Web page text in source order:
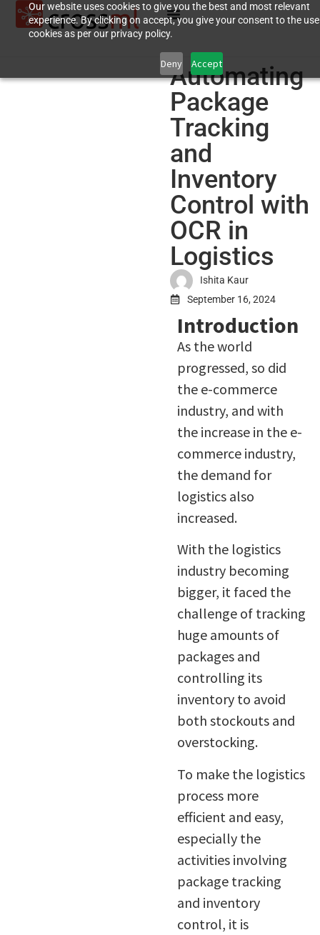
Our website uses cookies to give you the best and most relevant
experience. By clicking on accept, you give your consent to the
cookies as per our privacy policy.
Deny Accept
Automating
Package
Tracking
and
Inventory
Control with
OCR in
Logistics
Ishita Kaur
September 16, 2024
Introduction
As the world
progressed, so did
the e-commerce
industry, and with
the increase in the e-
commerce industry,
the demand for
logistics also
increased.
With the logistics
industry becoming
bigger, it faced the
challenge of tracking
huge amounts of
packages and
controlling its
inventory to avoid
both stockouts and
overstocking.
To make the logistics
process more
efficient and easy,
especially the
activities involving
package tracking
and inventory
control, it is